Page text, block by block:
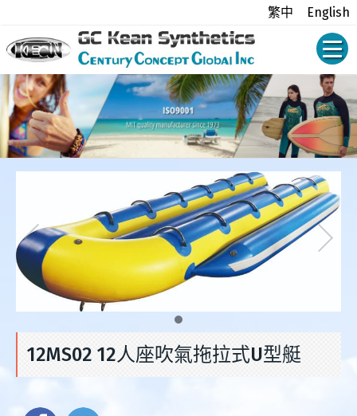
繁中 English
12MS02 12人座吹氣拖拉式U型艇